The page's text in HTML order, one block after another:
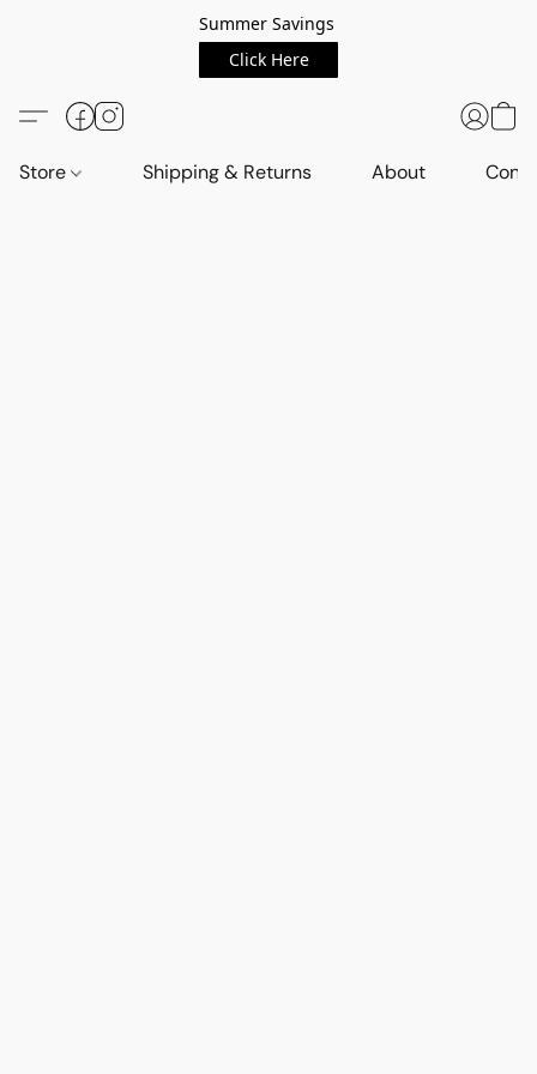
Summer Savings
Click Here
Store Shipping & Returns About